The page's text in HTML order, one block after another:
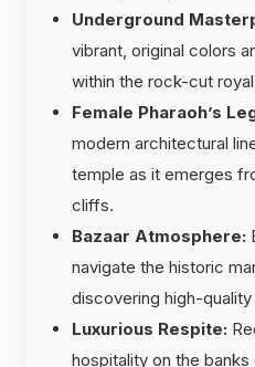
Underground
vibrant, original colors
within the rock-cut
Female Pharaoh’s
modern architectural
temple as it emerges
cliffs.
Bazaar Atmosphere:
navigate the historic
discovering high-
Luxurious Respite:
hospitality on the